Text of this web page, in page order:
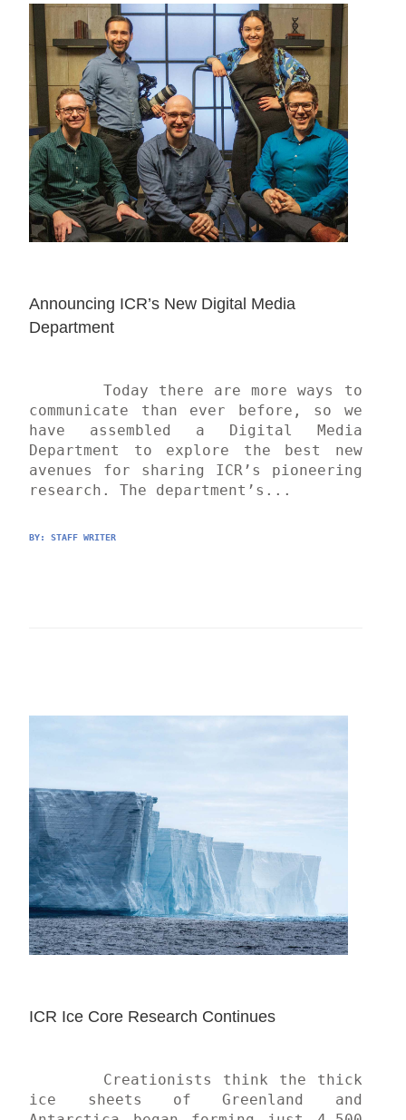
Announcing ICR’s New Digital Media
Department
communicate than ever before, so we
have assembled a Digital Media
Department to explore the best new
avenues for sharing ICR’s pioneering
research. The department’s...
BY: STAFF WRITER
ICR Ice Core Research Continues
ice sheets of Greenland and